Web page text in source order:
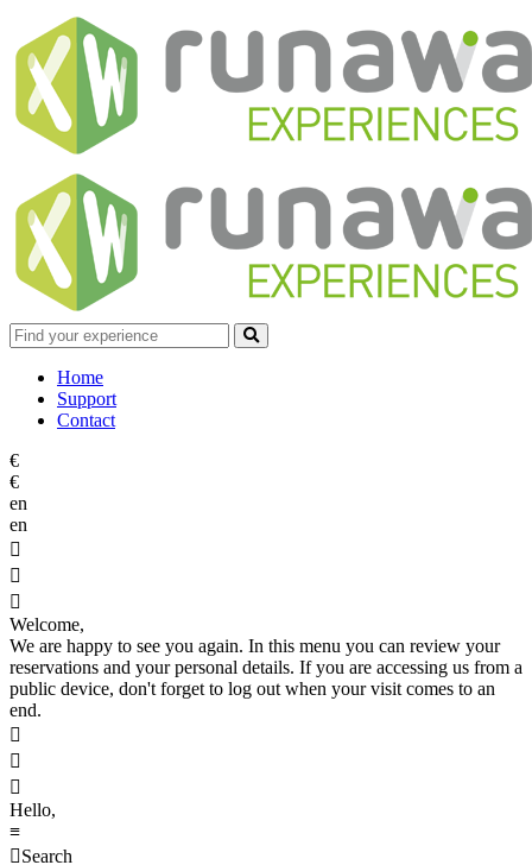
Home
Support
Contact
€
€
en
en



Welcome,
We are happy to see you again. In this menu you can review your
reservations and your personal details. If you are accessing us from a
public device, don't forget to log out when your visit comes to an
end.



Hello,
≡
Search